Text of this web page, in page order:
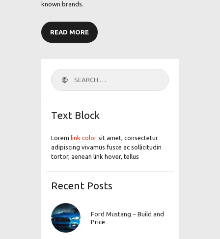
known brands.
READ MORE
Search
for:
Text Block
Lorem link color sit amet, consectetur
adipiscing vivamus fusce ac sollicitudin
tortor, aenean link hover, tellus
Recent Posts
Ford Mustang – Build and
Price